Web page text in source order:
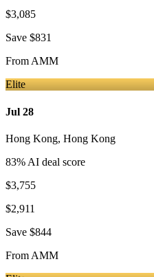
$3,085
Save $831
FromAMM
Elite
Jul 28
Hong Kong, Hong Kong
83% AI deal score
$3,755
$2,911
Save $844
From AMM